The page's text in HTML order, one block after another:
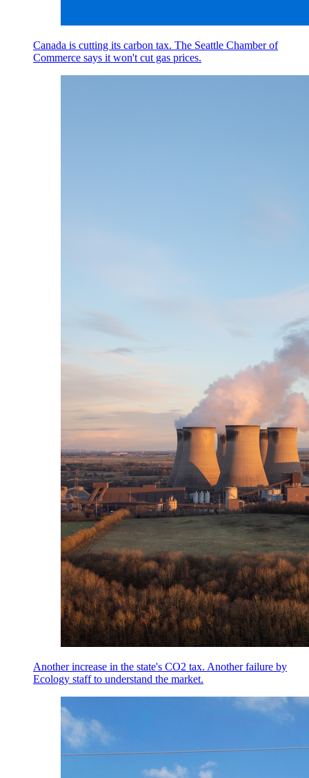
Canada is cutting its carbon tax. The Seattle Chamber of
Commerce says it won't cut gas prices.
Another increase in the state's CO2 tax. Another failure by
Ecology staff to understand the market.